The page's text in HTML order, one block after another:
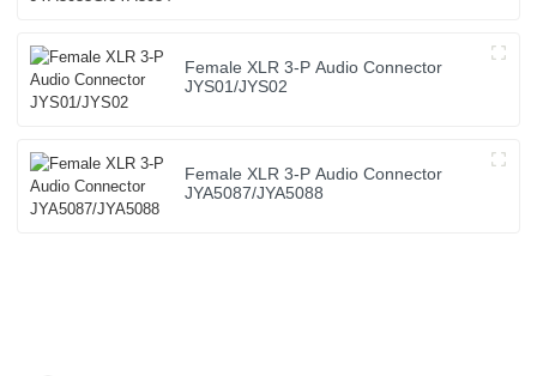
Female XLR 3-P Audio Connector
JYS01/JYS02
Female XLR 3-P Audio Connector
JYA5087/JYA5088